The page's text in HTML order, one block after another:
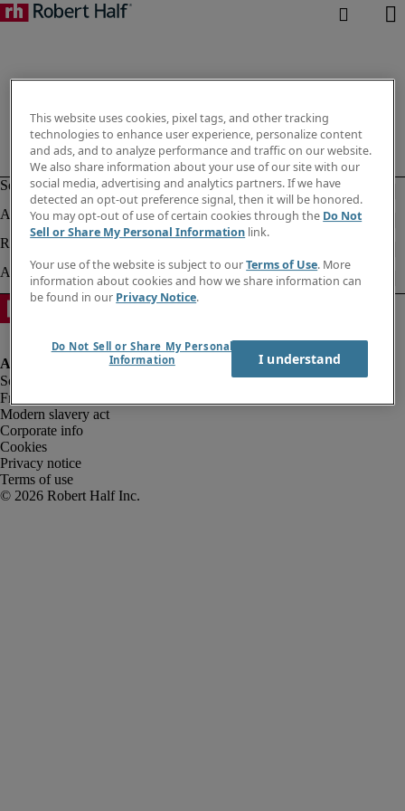
Fraud alert
Modern slavery act
Corporate info
Cookies
Privacy notice
Terms of use
This website uses cookies, pixel tags, and other tracking
technologies to enhance user experience, personalize content
and ads, and to analyze performance and traffic on our website.
We also share information about your use of our site with our
social media, advertising and analytics partners. If we have
detected an opt-out preference signal, then it will be honored.
You may opt-out of use of certain cookies through the Do Not
Sell or Share My Personal Information link.
Your use of the website is subject to ourTerms of Use. More
information about cookies and how we share information can
be found in our Privacy Notice.
Do Not Sell or Share My Personal
Information
I understand